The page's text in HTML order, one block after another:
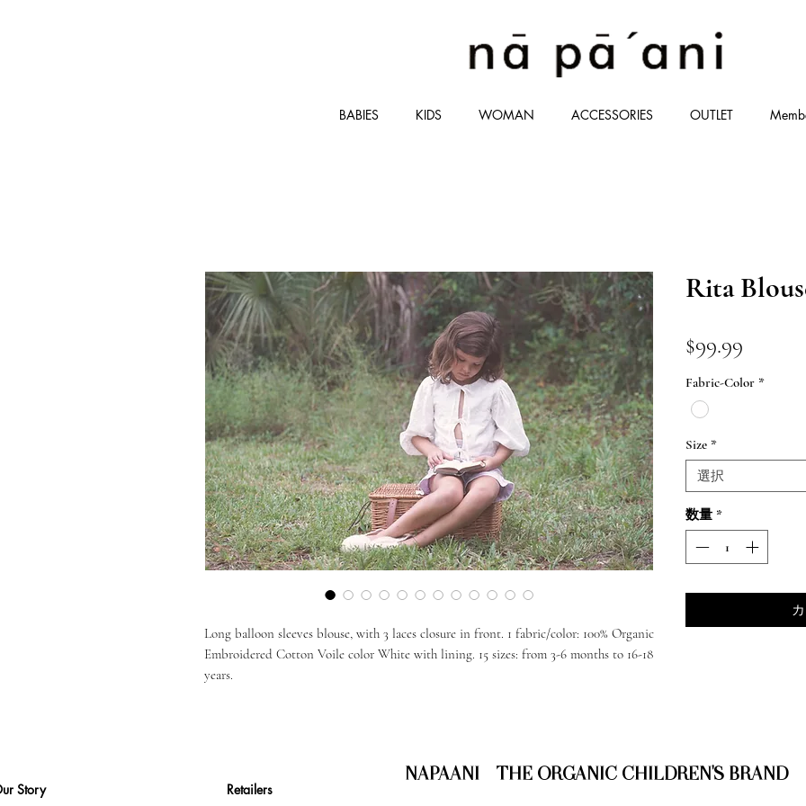
BABIES KIDS WOMAN ACCESSORIES OUTLET
Long balloon sleeves blouse, with 3 laces closure in front. 1 fabric/color: 100% Organic
Embroidered Cotton Voile color White with lining. 15 sizes: from 3-6 months to 16-18
years.
Rita
$99.99
格
Fabric-Color *
Size *
選択
数量 *
Story Retailers
NAPAANI - THE ORGANIC CHILDREN'S BRAND